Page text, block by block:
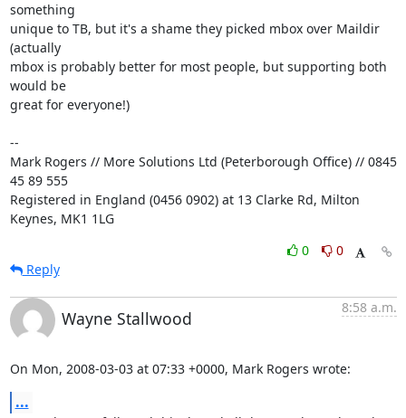
something
unique to TB, but it's a shame they picked mbox over Maildir
(actually
mbox is probably better for most people, but supporting both
would be
great for everyone!)
--
Mark Rogers // More Solutions Ltd (Peterborough Office) // 0845
45 89 555
Registered in England (0456 0902) at 13 Clarke Rd, Milton
Keynes, MK1 1LG
0
0
Reply
Wayne Stallwood
8:58 a.m.
On Mon, 2008-03-03 at 07:33 +0000, Mark Rogers wrote:
...